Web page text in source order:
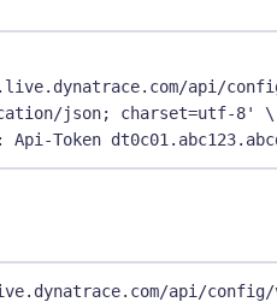
api/
json; charset=utf-8' \
Api-Token
api/config/